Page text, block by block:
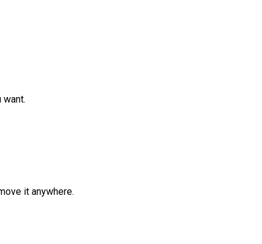
want.
it anywhere.